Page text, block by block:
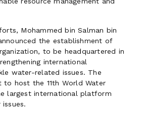
Mohammed bin Salman bin
the establishment of
to be headquartered in
international
water-related issues. The
to host the 11th World Water
largest international platform